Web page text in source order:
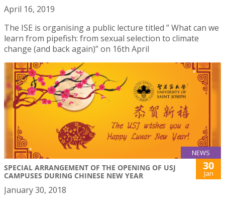
April 16, 2019
The ISE is organising a public lecture titled ” What can we
learn from pipefish: from sexual selection to climate
change (and back again)” on 16th April
NEWS
SPECIAL ARRANGEMENT OF THE OPENING OF USJ
CAMPUSES DURING CHINESE NEW YEAR
30
Jan
January 30, 2018